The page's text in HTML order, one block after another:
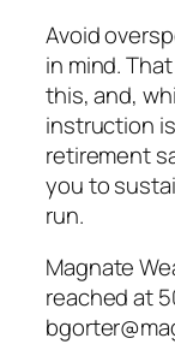
Avoid
in mind.
this, and,
instruction
retirement
you to
run.
Magnate
reached at